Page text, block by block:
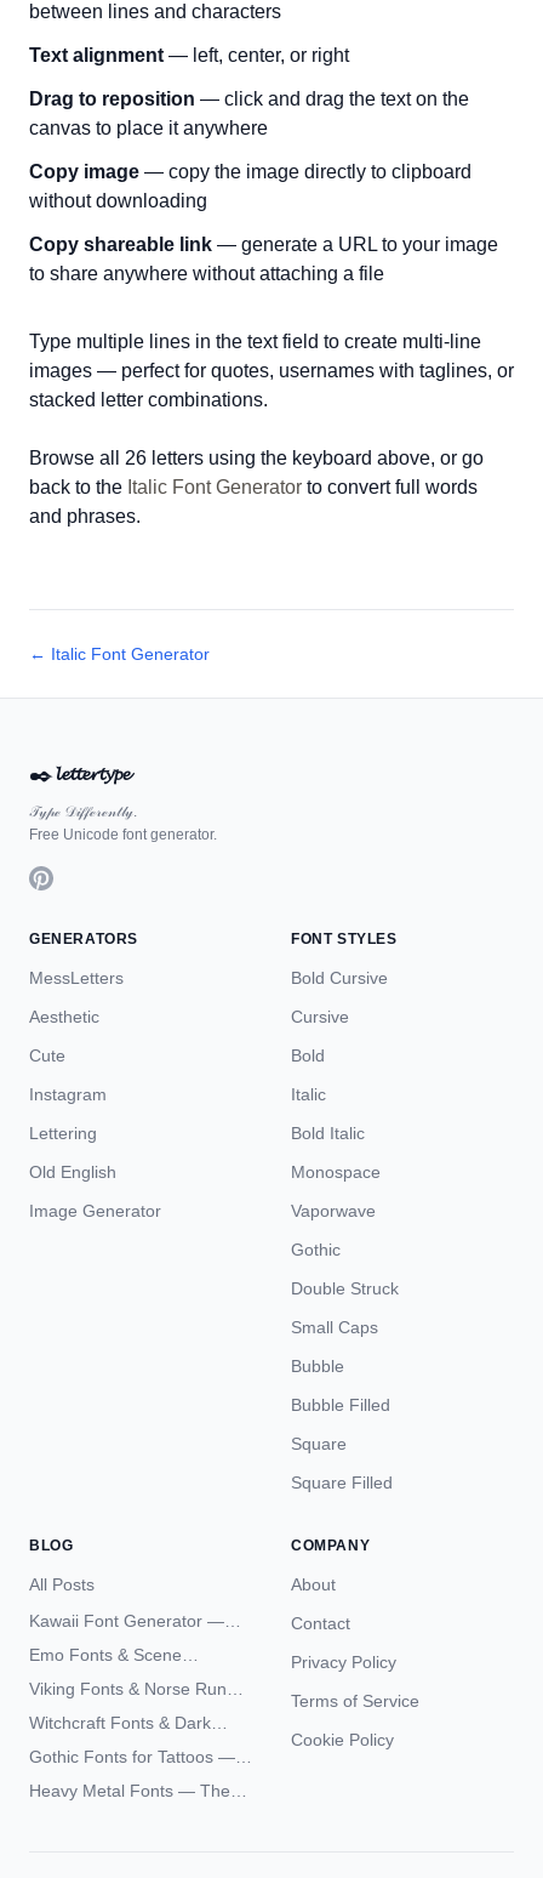
between lines and characters
Text alignment — left, center, or right
Drag to reposition — click and drag the text on the
canvas to place it anywhere
Copy image — copy the image directly to clipboard
without downloading
Copy shareable link — generate a URL to your image
to share anywhere without attaching a file
Type multiple lines in the text field to create multi-line
images — perfect for quotes, usernames with taglines, or
stacked letter combinations.
Browse all 26 letters using the keyboard above, or go
back to the Italic Font Generator to convert full words
and phrases.
← Italic Font Generator
✒️𝓵𝓮𝓽𝓽𝓮𝓻𝓽𝔂𝓹𝓮
𝒯𝓎𝓅ℯ 𝒟𝒾𝒻𝒻ℯ𝓇ℯ𝓃𝓉𝓁𝓎.
Free Unicode font generator.
GENERATORS
MessLetters
Aesthetic
Cute
Instagram
Lettering
Old English
Image Generator
FONT STYLES
Bold Cursive
Cursive
Bold
Italic
Bold Italic
Monospace
Vaporwave
Gothic
Double Struck
Small Caps
Bubble
Bubble Filled
Square
Square Filled
BLOG
All Posts
Kawaii Font Generator —
Cute Unicode Text Copy
Emo Fonts & Scene
Typography — The
Complete Unicode Guide
Viking Fonts & Norse Runes
— Complete Guide to Elder
Witchcraft Fonts & Dark
Academia Typography —
Gothic Fonts for Tattoos —
Blackletter Styles, History,
and What Actually Ages Well
Heavy Metal Fonts — The
COMPANY
About
Contact
Privacy Policy
Terms of Service
Cookie Policy